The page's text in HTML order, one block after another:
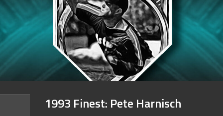
1993 Finest: Pete Harnisch